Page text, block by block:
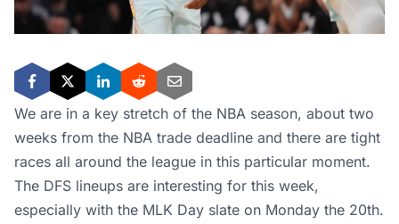
We are in a key stretch of the NBA season, about two
weeks from the NBA trade deadline and there are tight
races all around the league in this particular moment.
The DFS lineups are interesting for this week,
especially with the MLK Day slate on Monday the 20th.